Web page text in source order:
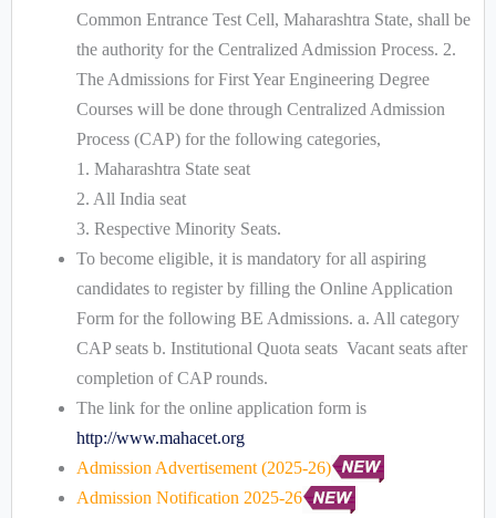
Common Entrance Test Cell, Maharashtra State, shall be
the authority for the Centralized Admission Process. 2.
The Admissions for First Year Engineering Degree
Courses will be done through Centralized Admission
Process (CAP) for the following categories,
1. Maharashtra State seat
2. All India seat
3. Respective Minority Seats.
To become eligible, it is mandatory for all aspiring
candidates to register by filling the Online Application
Form for the following BE Admissions. a. All category
CAP seats b. Institutional Quota seats Vacant seats after
completion of CAP rounds.
The link for the online application form is
http://www.mahacet.org
Admission Advertisement (2025-26)
Admission Notification 2025-26